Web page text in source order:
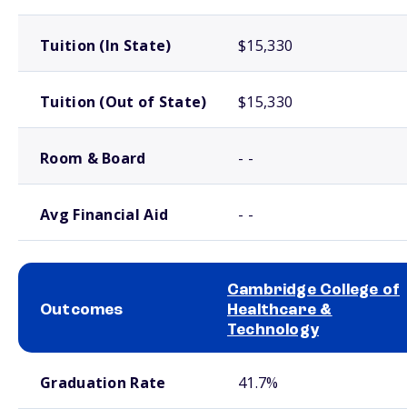
Tuition (In State) $15,330
Tuition (Out of State) $15,330
Room & Board - -
Avg Financial Aid - -
Outcomes
Cambridge College of
Healthcare &
Technology
Graduation Rate 41.7%